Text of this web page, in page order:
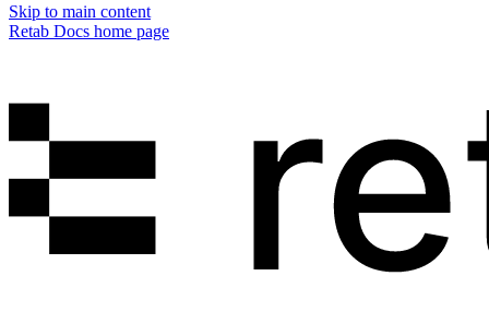
Skip to main content
Retab Docs home page